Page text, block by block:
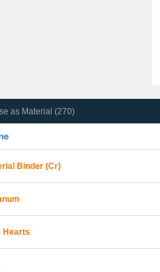
as Material (270)
Binder (Cr)
Hearts